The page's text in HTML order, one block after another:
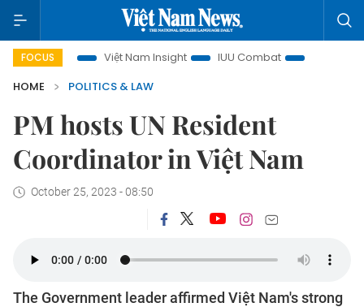
FOCUSViệt Nam Insight IUU Combat
500-day campaign
HOME
POLITICS & LAW
PM hosts UN Resident
Coordinator in Việt Nam
October 25, 2023 - 08:50
The Government leader affirmed Việt Nam's strong